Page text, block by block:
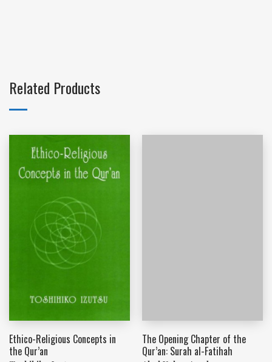
Related Products
Ethico-Religious Concepts in
the Qur’an
The Opening Chapter of the
Qur’an: Surah al-Fatihah